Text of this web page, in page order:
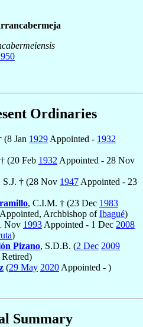
Ordinaries
(8 Jan 1929 Appointed - 1932
(20 Feb 1932 Appointed - 28 Nov
S.J. † (28 Nov 1947 Appointed - 23
, C.I.M. † (23 Dec 1983
Appointed, Archbishop ofIbagué)
Nov 1993 Appointed - 1 Dec 2008
)
Pizano, S.D.B. (2 Dec 2009
Retired)
(29 May 2020 Appointed - )
Summary